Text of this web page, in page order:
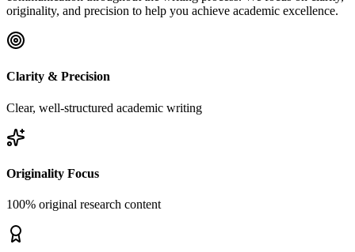
originality, and precision to help you achieve academic excellence.
Clarity & Precision
Clear, well-structured academic writing
Originality Focus
100% original research content